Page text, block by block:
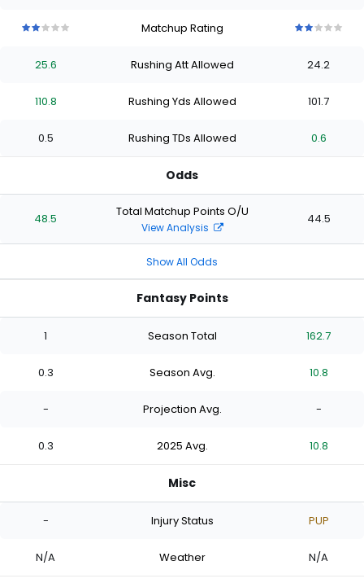
stars
of
stars
of
stars
of
stars
Matchup Rating
stars
of
stars
of
stars
of
stars
25.6 Rushing Att Allowed 24.2
110.8 Rushing Yds Allowed 101.7
0.5 Rushing TDs Allowed 0.6
Odds
48.5 Total Matchup Points O/U
View Analysis
44.5
Show All Odds
Fantasy Points
1 Season Total 162.7
0.3 Season Avg. 10.8
- Projection Avg. -
0.3 2025 Avg. 10.8
Misc
- Injury Status PUP
N/A Weather N/A